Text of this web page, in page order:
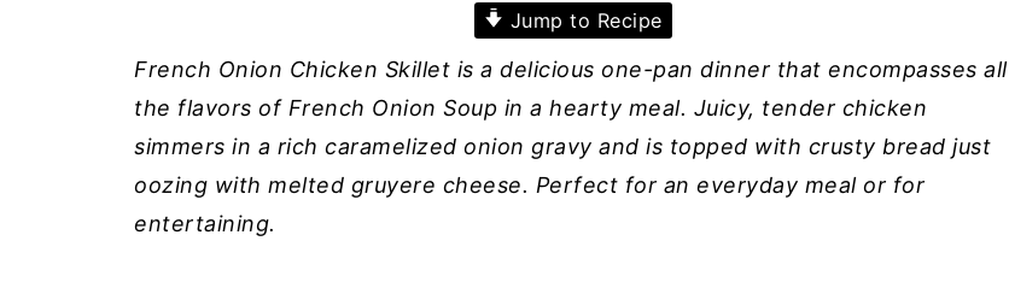
Jump to Recipe
French Onion Chicken Skillet is a delicious one-pan dinner that encompasses all
the flavors of French Onion Soup in a hearty meal. Juicy, tender chicken
simmers in a rich caramelized onion gravy and is topped with crusty bread just
oozing with melted gruyere cheese. Perfect for an everyday meal or for
entertaining.